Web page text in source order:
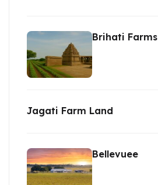
Brihati Farms
Jagati Farm Land
Bellevuee